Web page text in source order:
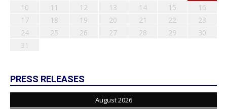
10
11 12 13 14 15
16
17
18 19 20 21 22
23
24
25 26 27 28 29
30
31
PRESS RELEASES
August 2026